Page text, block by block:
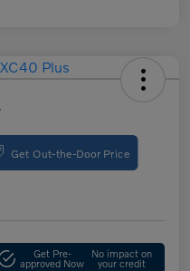
Get Out-the-Door Price
Get Pre-
approved Now
No impact on
your credit